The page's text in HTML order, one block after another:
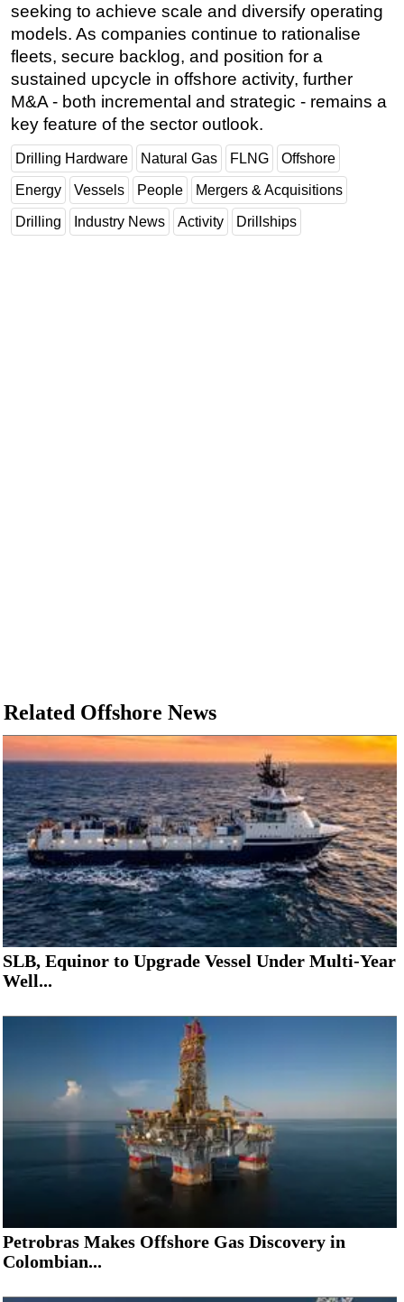
seeking to achieve scale and diversify operating
models. As companies continue to rationalise
fleets, secure backlog, and position for a
sustained upcycle in offshore activity, further
M&A - both incremental and strategic - remains a
key feature of the sector outlook.
Drilling Hardware Natural Gas FLNG Offshore
Energy Vessels People Mergers & Acquisitions
Drilling Industry News Activity Drillships
Related Offshore News
SLB, Equinor to Upgrade Vessel Under Multi-Year
Well...
Petrobras Makes Offshore Gas Discovery in
Colombian...